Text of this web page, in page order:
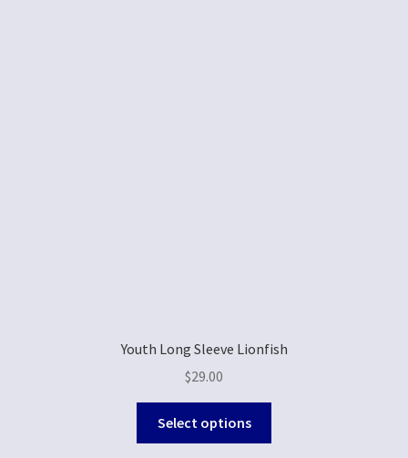
Youth Long Sleeve Lionfish
$29.00
Select options